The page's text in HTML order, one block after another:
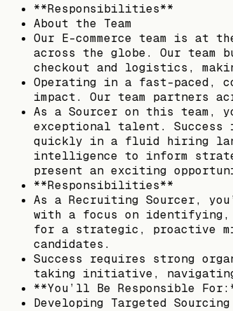
**Responsibilities**
About the Team
Our E-commerce team is at
across the globe. Our team
checkout and logistics,
Operating in a fast-paced,
impact. Our team partners
As a Sourcer on this team,
exceptional talent.
quickly in a fluid hiring
intelligence to inform
present an exciting
**Responsibilities**
As a Recruiting Sourcer,
with a focus on identifying,
for a strategic, proactive
candidates.
Success requires strong
taking initiative, navigating
**You’ll Be Responsible
Developing Targeted